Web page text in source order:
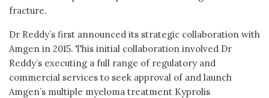
fracture.
Dr Reddy’s first announced its strategic collaboration with
Amgen in 2015. This initial collaboration involved Dr
Reddy’s executing a full range of regulatory and
commercial services to seek approval of and launch
Amgen’s multiple myeloma treatment Kyprolis